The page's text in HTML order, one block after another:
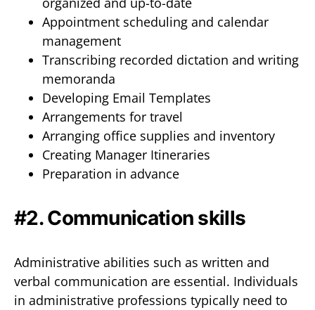
Appointment scheduling and calendar
management
Transcribing recorded dictation and writing
memoranda
Developing Email Templates
Arrangements for travel
Arranging office supplies and inventory
Creating Manager Itineraries
Preparation in advance
#2. Communication skills
Administrative abilities such as written and
verbal communication are essential. Individuals
in administrative professions typically need to